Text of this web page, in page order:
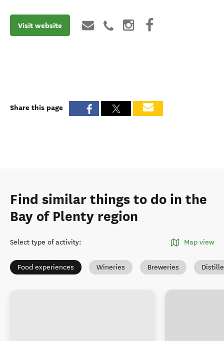
Visit website
Share this page
Find similar things to do in the
Bay of Plenty region
Select type of activity: Map view
Food experiences Wineries Breweries